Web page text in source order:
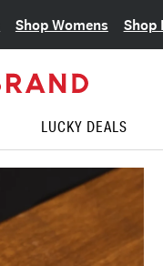
Shop Womens Shop
LUCKY DEALS